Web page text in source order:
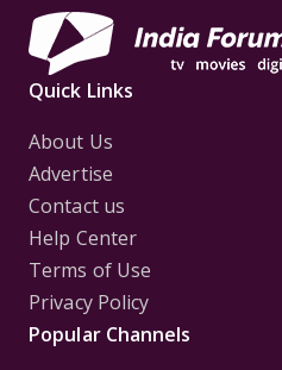
Quick Links
About Us
Advertise
Contact us
Help Center
Terms of Use
Privacy Policy
Popular Channels